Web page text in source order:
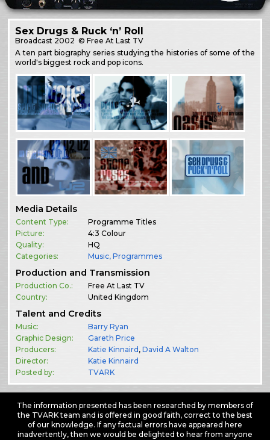
Sex Drugs & Ruck ‘n’ Roll
Broadcast 2002 © Free At Last TV
A ten part biography series studying the histories of some of the
world's biggest rock and pop icons.
Media Details
Content Type:
Programme Titles
Picture:
4:3 Colour
Quality:
HQ
Categories:
Music,Programmes
Production and Transmission
Production Co.:
Free At Last TV
Country:
United Kingdom
Talent and Credits
Music:
Barry Ryan
Graphic Design:
Gareth Price
Producers:
Katie Kinnaird ,David A Walton
Director:
Katie Kinnaird
Posted by:
TVARK
The information presented has been researched by members of
the TVARK team and is offered in good faith, correct to the best
of our knowledge. If any factual errors have appeared here
inadvertently, then we would be delighted to hear from anyone